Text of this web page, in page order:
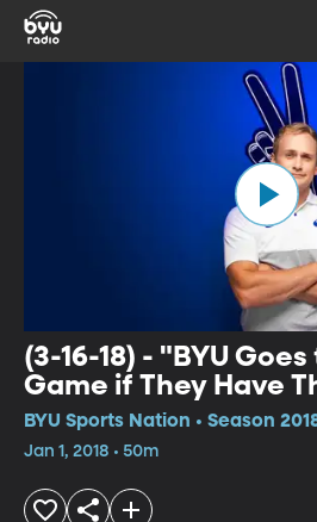
(3-16-18) - "BYU Goes
Game if They Have
BYU Sports Nation • Season
Jan 1, 2018 • 50m